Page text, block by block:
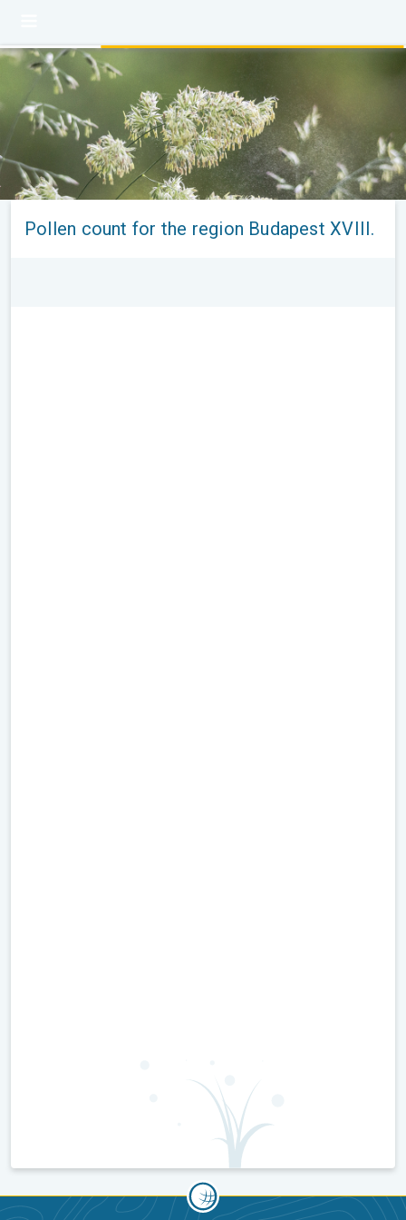
Pollen count for the region Budapest XVIII.